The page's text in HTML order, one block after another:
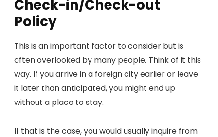
Check-in/Check-out
Policy
This is an important factor to consider but is
often overlooked by many people. Think of it this
way. If you arrive in a foreign city earlier or leave
it later than anticipated, you might end up
without a place to stay.
If that is the case, you would usually inquire from